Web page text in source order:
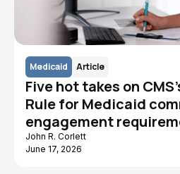
Medicaid Article
Five hot takes on
Rule for Medicaid
engagement
John R. Corlett
June 17, 2026